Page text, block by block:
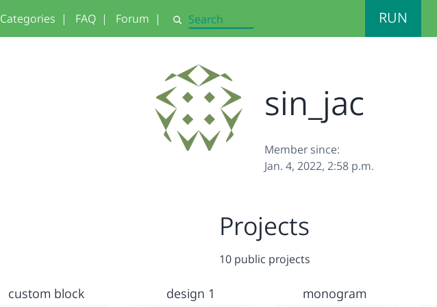
Categories | FAQ | Forum | Search RUN
sin_jac
Member since:
Jan. 4, 2022, 2:58 p.m.
Projects
10 public projects
custom block design 1 monogram